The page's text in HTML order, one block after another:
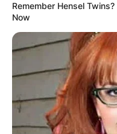
Remember Hensel
Now